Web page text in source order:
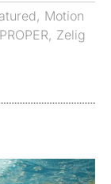
, Motion
PROPER, Zelig